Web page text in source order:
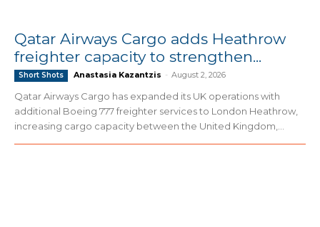
Qatar Airways Cargo adds Heathrow
freighter capacity to strengthen...
Short Shots Anastasia Kazantzis - August 2, 2026
Qatar Airways Cargo has expanded its UK operations with
additional Boeing 777 freighter services to London Heathrow,
increasing cargo capacity between the United Kingdom,...